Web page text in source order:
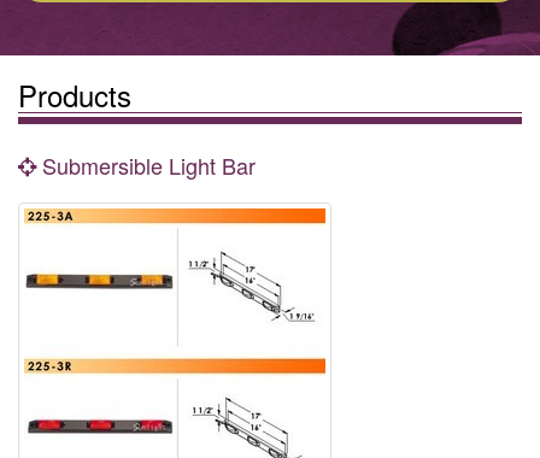
Products
Submersible Light Bar